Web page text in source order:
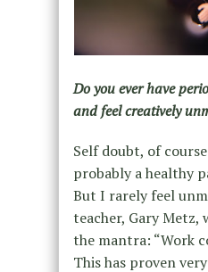
Do you ever have
and feel creatively
Self doubt, of
probably a healthy
But I rarely feel
teacher, Gary Metz,
the mantra: “Work
This has proven